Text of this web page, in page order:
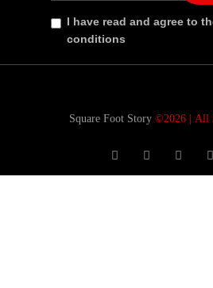
I have read and agree to
conditions
Square Foot Story ©2026 | All